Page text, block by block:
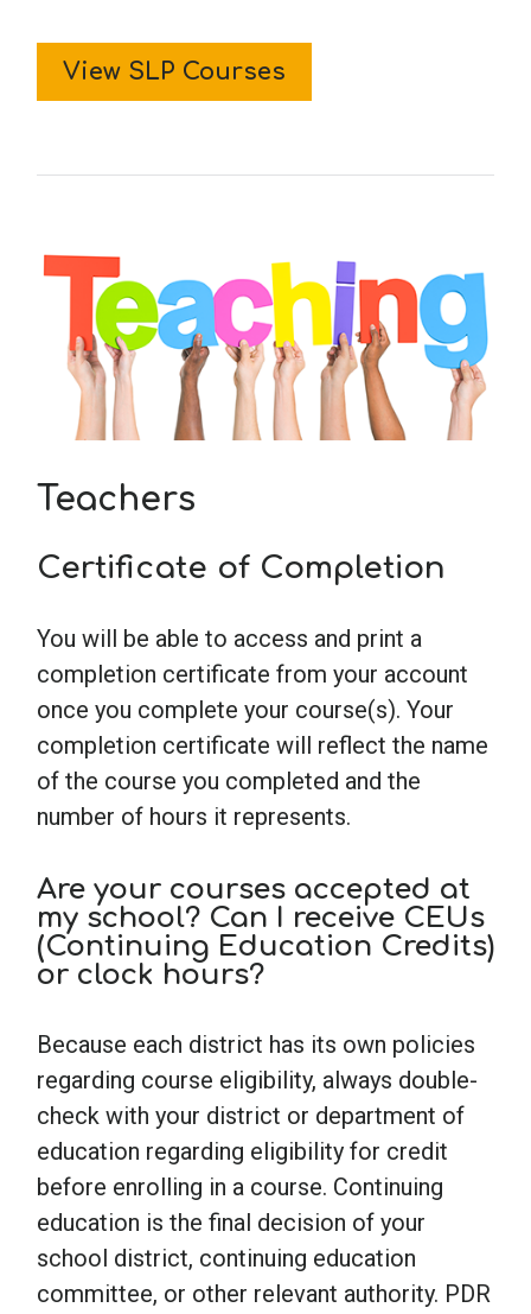
View SLP Courses
Teachers
Certificate of Completion
You will be able to access and print a
completion certificate from your account
once you complete your course(s). Your
completion certificate will reflect the name
of the course you completed and the
number of hours it represents.
Are your courses accepted at
my school? Can I receive CEUs
(Continuing Education Credits)
or clock hours?
Because each district has its own policies
regarding course eligibility, always double-
check with your district or department of
education regarding eligibility for credit
before enrolling in a course. Continuing
education is the final decision of your
school district, continuing education
committee, or other relevant authority. PDR